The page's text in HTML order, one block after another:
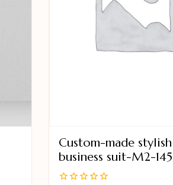
Custom-made stylish
business suit-M2-145